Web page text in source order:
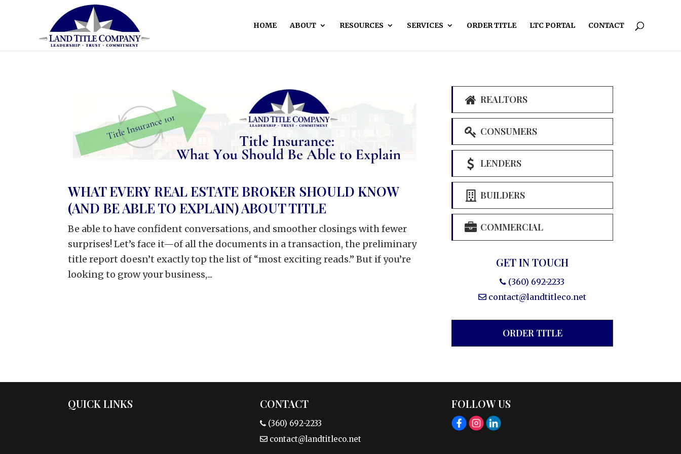
HOME ABOUT RESOURCES SERVICES ORDER TITLE LTC PORTAL CONTACT
WHAT EVERY REAL ESTATE BROKER SHOULD KNOW
(AND BE ABLE TO EXPLAIN) ABOUT TITLE
Be able to have confident conversations, and smoother closings with fewer
surprises! Let’s face it—of all the documents in a transaction, the preliminary
title report doesn’t exactly top the list of “most exciting reads.” But if you’re
looking to grow your business,...
REALTORS
CONSUMERS
LENDERS
BUILDERS
COMMERCIAL
GET IN TOUCH
(360) 692-2233
contact@landtitleco.net
ORDER TITLE
QUICK LINKS CONTACT
(360) 692-2233
contact@landtitleco.net
FOLLOW US